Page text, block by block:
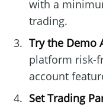
with a
trading.
Try the Demo
platform risk-
account
Set Trading